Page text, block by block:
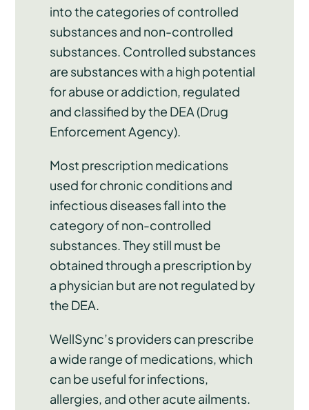
into the categories of controlled
substances and non-controlled
substances. Controlled substances
are substances with a high potential
for abuse or addiction, regulated
and classified by the DEA (Drug
Enforcement Agency).
Most prescription medications
used for chronic conditions and
infectious diseases fall into the
category of non-controlled
substances. They still must be
obtained through a prescription by
a physician but are not regulated by
the DEA.
WellSync’s providers can prescribe
a wide range of medications, which
can be useful for infections,
allergies, and other acute ailments.